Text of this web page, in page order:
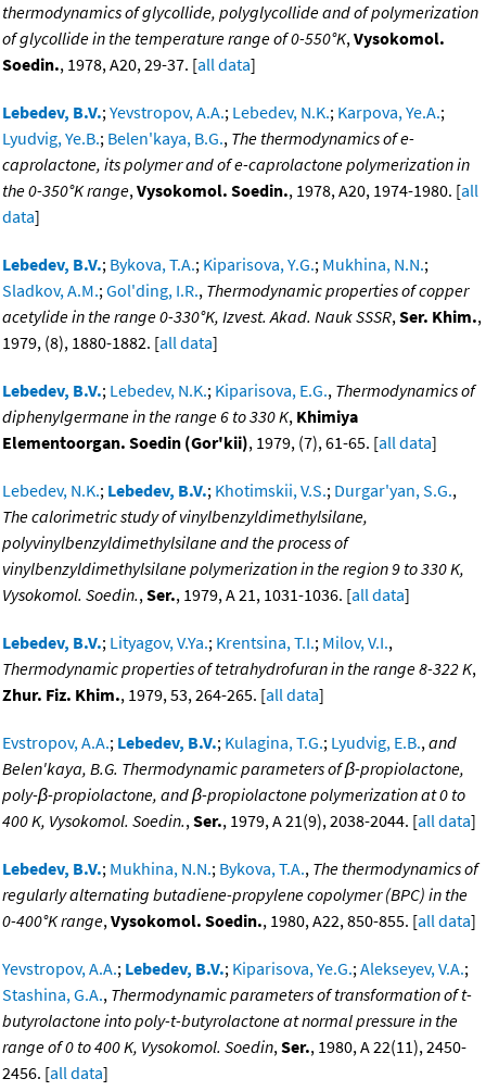
thermodynamics of glycollide, polyglycollide and of polymerization
of glycollide in the temperature range of 0-550°K,Vysokomol.
Soedin., 1978, A20, 29-37. [all data]
Lebedev, B.V.;Yevstropov, A.A.; Lebedev, N.K.; Karpova, Ye.A.;
Lyudvig, Ye.B.; Belen'kaya, B.G., The thermodynamics of e-
caprolactone, its polymer and of e-caprolactone polymerization in
the 0-350°K range,Vysokomol. Soedin., 1978, A20, 1974-1980. [all
data]
Lebedev, B.V.; Bykova, T.A.; Kiparisova, Y.G.; Mukhina, N.N.;
Sladkov, A.M.;Gol'ding, I.R., Thermodynamic properties of copper
acetylide in the range 0-330°K, Izvest. Akad. Nauk SSSR,Ser. Khim.,
1979, (8), 1880-1882. [all data]
Lebedev, B.V.; Lebedev, N.K.; Kiparisova, E.G., Thermodynamics of
diphenylgermane in the range 6 to 330 K, Khimiya
Elementoorgan. Soedin (Gor'kii), 1979, (7), 61-65. [all data]
Lebedev, N.K.; Lebedev, B.V.; Khotimskii, V.S.; Durgar'yan, S.G.,
The calorimetric study of vinylbenzyldimethylsilane,
polyvinylbenzyldimethylsilane and the process of
vinylbenzyldimethylsilane polymerization in the region 9 to 330 K,
Vysokomol. Soedin.,Ser., 1979, A 21, 1031-1036. [all data]
Lebedev, B.V.; Lityagov, V.Ya.; Krentsina, T.I.; Milov, V.I.,
Thermodynamic properties of tetrahydrofuran in the range 8-322 K,
Zhur. Fiz. Khim., 1979, 53, 264-265. [all data]
Evstropov, A.A.; Lebedev, B.V.; Kulagina, T.G.; Lyudvig, E.B.,and
Belen'kaya, B.G. Thermodynamic parameters of β-propiolactone,
poly-β-propiolactone, and β-propiolactone polymerization at 0 to
400 K, Vysokomol. Soedin.,Ser., 1979, A 21(9), 2038-2044. [all data]
Lebedev, B.V.; Mukhina, N.N.; Bykova, T.A., The thermodynamics of
regularly alternating butadiene-propylene copolymer (BPC) in the
0-400°K range,Vysokomol. Soedin., 1980, A22, 850-855. [all data]
Yevstropov, A.A.; Lebedev, B.V.; Kiparisova, Ye.G.;Alekseyev, V.A.;
Stashina, G.A., Thermodynamic parameters of transformation of t-
butyrolactone into poly-t-butyrolactone at normal pressure in the
range of 0 to 400 K, Vysokomol. Soedin,Ser., 1980, A 22(11), 2450-
2456. [all data]